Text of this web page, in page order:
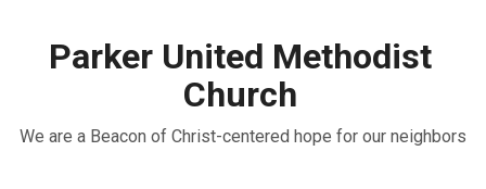
Parker United Methodist
Church
We are a Beacon of Christ-centered hope for our neighbors